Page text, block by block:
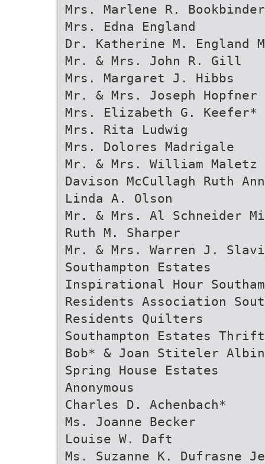
Mrs. Marlene R.
Mrs. Edna England
Dr. Katherine M. England
Mr. & Mrs. John R. Gill
Mrs. Margaret J. Hibbs
Mr. & Mrs. Joseph
Mrs. Elizabeth G.
Mrs. Rita Ludwig
Mrs. Dolores Madrigale
Mr. & Mrs. William Maletz
Davison McCullagh Ruth
Linda A. Olson
Mr. & Mrs. Al Schneider
Ruth M. Sharper
Mr. & Mrs. Warren J.
Southampton Estates
Inspirational Hour
Residents Association
Residents Quilters
Southampton Estates Thrift
Bob* & Joan Stiteler
Spring House Estates
Anonymous
Charles D. Achenbach*
Ms. Joanne Becker
Louise W. Daft
Ms. Suzanne K. Dufrasne